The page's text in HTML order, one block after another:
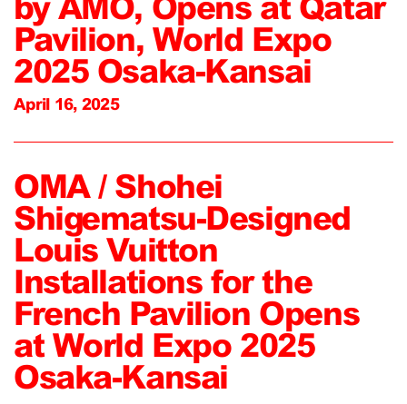
Pavilion, World Expo
2025 Osaka-Kansai
April 16, 2025
OMA / Shohei
Shigematsu-Designed
Louis Vuitton
Installations for the
French Pavilion Opens
at World Expo 2025
Osaka-Kansai